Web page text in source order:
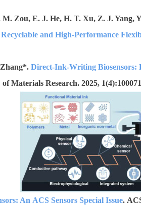
M. Zou, E. J. He, H. T. Xu, Z. J.
and High-Performance
Direct-Ink-Writing Biosensors:
of Materials Research. 2025,
An ACS Sensors Special Issue.